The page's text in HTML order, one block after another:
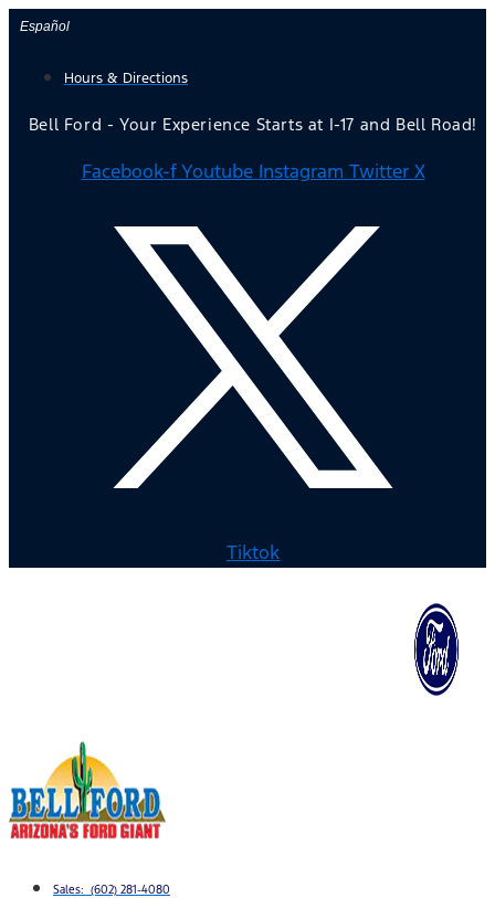
Skip
content
Español
Hours & Directions
Bell Ford - Your Experience Starts at I-17 and Bell Road!
Facebook-f Youtube Instagram Twitter X
Tiktok
Sales: (602) 281-4080